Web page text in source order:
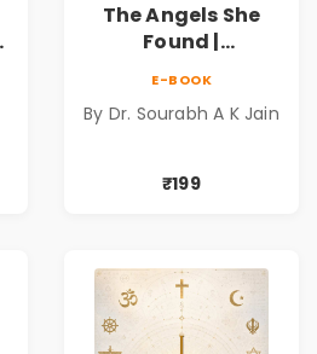
The Angels She
Found |
Novel of Hope,
Friendship &
E-BOOK
By Dr. Sourabh A K Jain
₹199